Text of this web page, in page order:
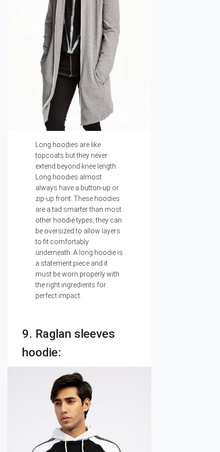
Long hoodies are like
topcoats but they never
extend beyond knee length.
Long hoodies almost
always have a button-up or
zip-up front. These hoodies
are a tad smarter than most
other hoodie types, they can
be oversized to allow layers
to fit comfortably
underneath. A long hoodie is
a statement piece and it
must be worn properly with
the right ingredients for
perfect impact.
9. Raglan sleeves
hoodie: